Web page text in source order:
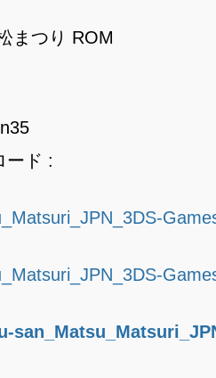
まつり ROM
ード :